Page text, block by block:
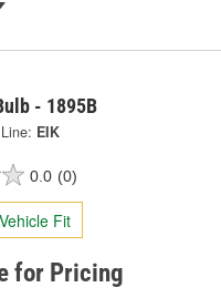
- 1895B
Line: EIK
0.0 (0)
Fit
for Pricing